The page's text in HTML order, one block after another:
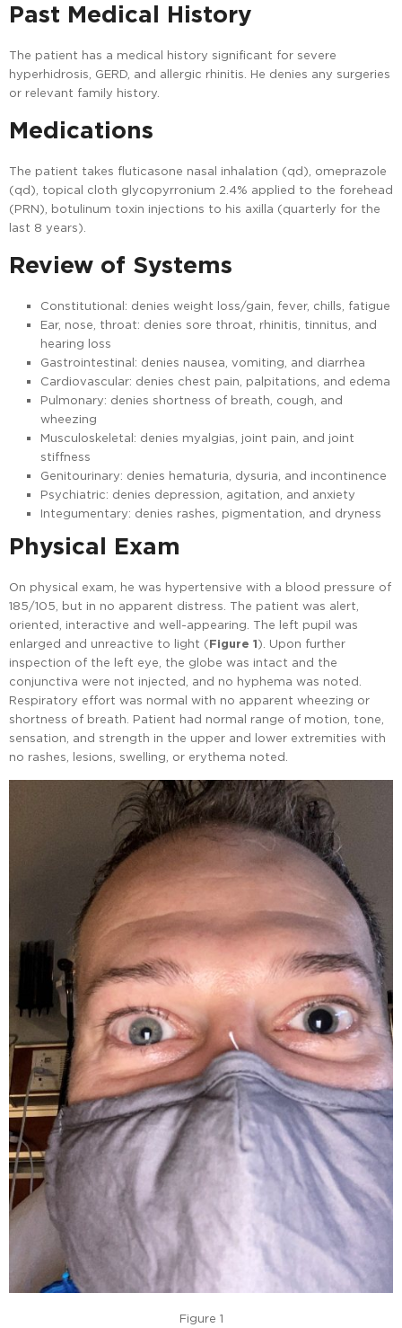
Past Medical History
The patient has a medical history significant for severe
hyperhidrosis, GERD, and allergic rhinitis. He denies any surgeries
or relevant family history.
Medications
The patient takes fluticasone nasal inhalation (qd), omeprazole
(qd), topical cloth glycopyrronium 2.4% applied to the forehead
(PRN), botulinum toxin injections to his axilla (quarterly for the
last 8 years).
Review of Systems
Constitutional: denies weight loss/gain, fever, chills, fatigue
Ear, nose, throat: denies sore throat, rhinitis, tinnitus, and
hearing loss
Gastrointestinal: denies nausea, vomiting, and diarrhea
Cardiovascular: denies chest pain, palpitations, and edema
Pulmonary: denies shortness of breath, cough, and
wheezing
Musculoskeletal: denies myalgias, joint pain, and joint
stiffness
Genitourinary: denies hematuria, dysuria, and incontinence
Psychiatric: denies depression, agitation, and anxiety
Integumentary: denies rashes, pigmentation, and dryness
Physical Exam
On physical exam, he was hypertensive with a blood pressure of
185/105, but in no apparent distress. The patient was alert,
oriented, interactive and well-appearing. The left pupil was
enlarged and unreactive to light (Figure 1). Upon further
inspection of the left eye, the globe was intact and the
conjunctiva were not injected, and no hyphema was noted.
Respiratory effort was normal with no apparent wheezing or
shortness of breath. Patient had normal range of motion, tone,
sensation, and strength in the upper and lower extremities with
no rashes, lesions, swelling, or erythema noted.
Figure 1